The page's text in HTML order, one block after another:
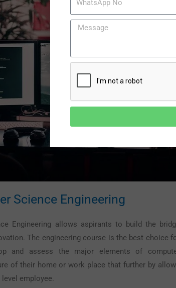
Science Engineering
Engineering allows aspirants to build the
The engineering course is the best choice
and assess the major elements of
of their home or work place that further by
employee.